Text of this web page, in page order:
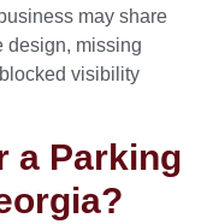
may share
design, missing
visibility
a Parking